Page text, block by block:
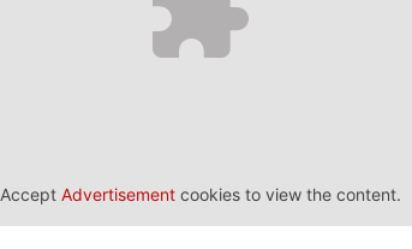
Accept Advertisement cookies to view the content.